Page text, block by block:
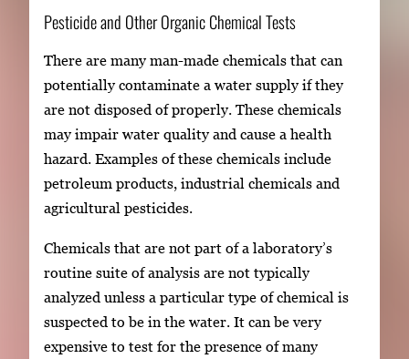
Pesticide and Other Organic Chemical Tests
There are many man-made chemicals that can
potentially contaminate a water supply if they
are not disposed of properly. These chemicals
may impair water quality and cause a health
hazard. Examples of these chemicals include
petroleum products, industrial chemicals and
agricultural pesticides.
Chemicals that are not part of a laboratory’s
routine suite of analysis are not typically
analyzed unless a particular type of chemical is
suspected to be in the water. It can be very
expensive to test for the presence of many